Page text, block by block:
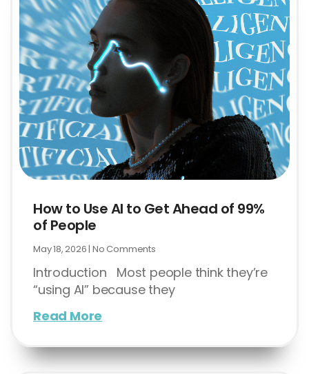
How to Use AI to Get Ahead of 99%
of People
May 18, 2026 No Comments
Introduction Most people think they’re
“using AI” because they
Read More